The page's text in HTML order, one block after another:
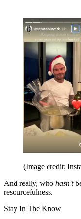
(Image credit:
And really, who hasn't
resourcefulness.
Stay In The Know